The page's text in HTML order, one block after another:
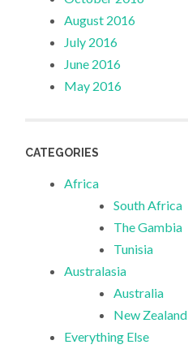
August 2016
July 2016
June 2016
May 2016
CATEGORIES
Africa
South Africa
The Gambia
Tunisia
Australasia
Australia
New Zealand
Everything Else